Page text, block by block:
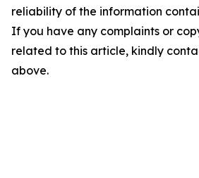
reliability of the information
If you have any complaints or
related to this article, kindly
above.